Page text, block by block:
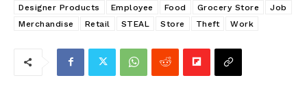
Designer Products
Employee Food Grocery Store
Job
Merchandise
Retail STEAL Store Theft Work